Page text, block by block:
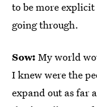
to be more
going through.
Sow: My world
I knew were the
expand out as far